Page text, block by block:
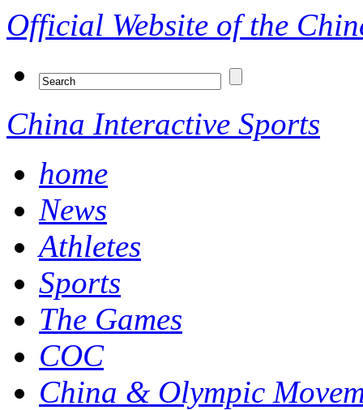
Official Website of the
China Interactive Sports
home
News
Athletes
Sports
The Games
COC
China & Olympic